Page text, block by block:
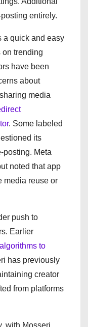
entirely.
a quick and easy
on trending
have been
about
media
. Some labeled
its
posting. Meta
noted that app
media reuse or
push to
Earlier
to
has previously
creator
from platforms
with Mosseri